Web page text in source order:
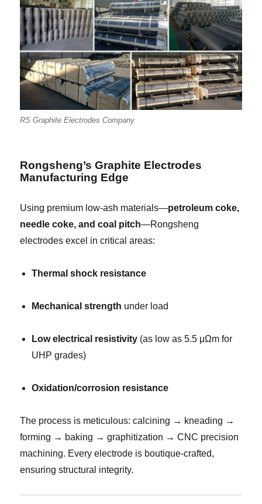
RS Graphite Electrodes Company
Rongsheng’s Graphite Electrodes
Manufacturing Edge
Using premium low-ash materials—petroleum coke,
needle coke, and coal pitch—Rongsheng
electrodes excel in critical areas:
Thermal shock resistance
Mechanical strength under load
Low electrical resistivity (as low as 5.5 μΩm for
UHP grades)
Oxidation/corrosion resistance
The process is meticulous: calcining → kneading →
forming → baking → graphitization → CNC precision
machining. Every electrode is boutique-crafted,
ensuring structural integrity.